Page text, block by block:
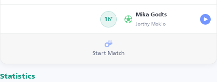
16’
Mika Godts
Jorthy Mokio
Start Match
Statistics